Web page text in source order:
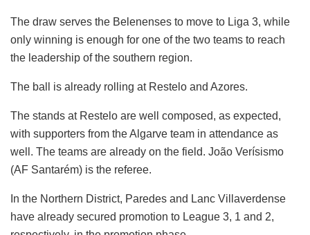
The draw serves the Belenenses to move to Liga 3, while
only winning is enough for one of the two teams to reach
the leadership of the southern region.
The ball is already rolling at Restelo and Azores.
The stands at Restelo are well composed, as expected,
with supporters from the Algarve team in attendance as
well. The teams are already on the field. João Verísismo
(AF Santarém) is the referee.
In the Northern District, Paredes and Lanc Villaverdense
have already secured promotion to League 3, 1 and 2,